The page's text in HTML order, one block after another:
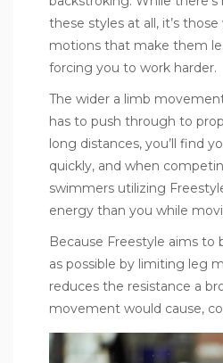
these styles at all, it’s
motions that make them
forcing you to work harder.
The wider a limb
has to push through to
long distances, you’ll find
quickly, and when
swimmers utilizing
energy than you while
Because Freestyle aims to
as possible by limiting leg
reduces the resistance a
movement would cause,